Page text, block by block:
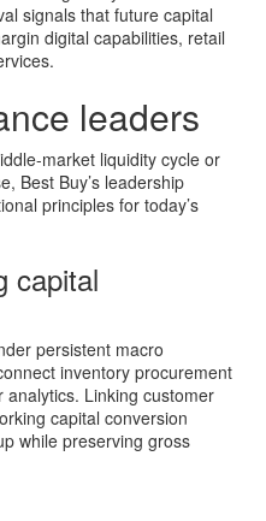
signals that future capital
digital capabilities, retail
leaders
market liquidity cycle or
Best Buy’s leadership
principles for today’s
capital
persistent macro
inventory procurement
Linking customer
capital conversion
while preserving gross